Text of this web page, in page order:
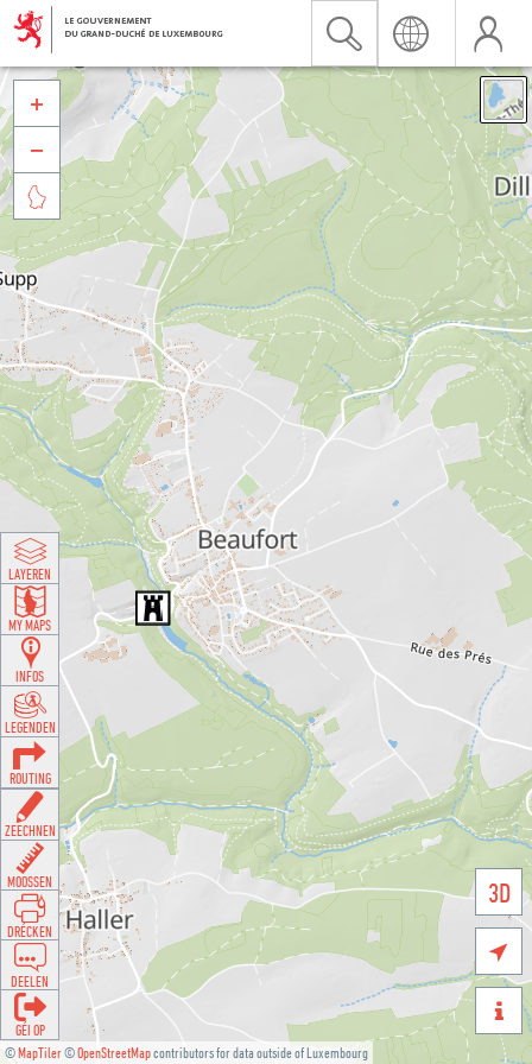
©MapTiler©OpenStreetMapcontributors for data outside of Luxembourg
3D





LAYEREN
MY MAPS
INFOS
LEGENDEN
ROUTING
ZEECHNEN
MOOSSEN
DRÉCKEN
DEELEN
GÉI OP